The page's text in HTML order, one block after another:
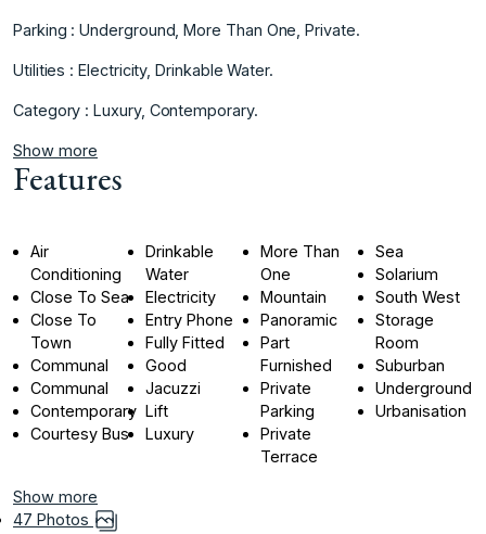
Parking ‌: Underground, ‌More Than ‌One, Private.
Utilities : ‌Electricity, ‌Drinkable ‌Water.
Category ‌: ‌Luxury, ‌Contemporary.
Show more
Features
Air
Conditioning
Close To Sea
Close To
Town
Communal
Communal
Contemporary
Courtesy Bus
Drinkable
Water
Electricity
Entry Phone
Fully Fitted
Good
Jacuzzi
Lift
Luxury
More Than
One
Mountain
Panoramic
Part
Furnished
Private
Parking
Private
Terrace
Sea
Solarium
South West
Storage
Room
Suburban
Underground
Urbanisation
Show more
47 Photos